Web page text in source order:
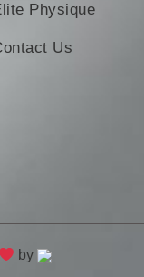
Physique
Us
by